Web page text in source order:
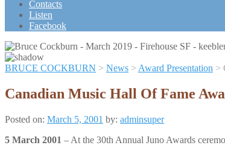
Contacts
Listen
Facebook
BRUCE COCKBURN > News > Award Presentation >
Canadian Music Hall Of Fame
Posted on: March 5, 2001 by: adminsuper
5 March 2001 – At the 30th Annual Juno Awards